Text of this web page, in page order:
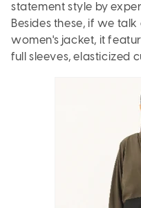
statement style by
Besides these, if we
women's jacket, it
full sleeves, elasticized